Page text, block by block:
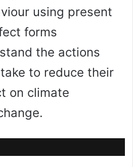
using present
forms
the actions
to reduce their
on climate